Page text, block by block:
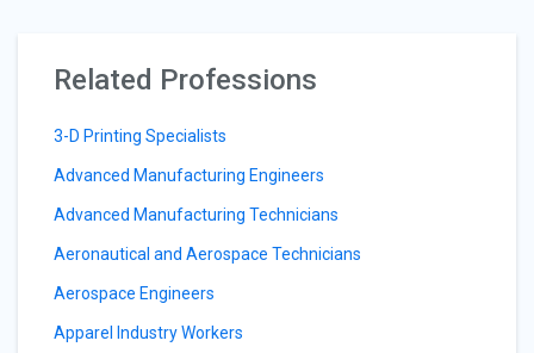
Related Professions
3-D Printing Specialists
Advanced Manufacturing Engineers
Advanced Manufacturing Technicians
Aeronautical and Aerospace Technicians
Aerospace Engineers
Apparel Industry Workers